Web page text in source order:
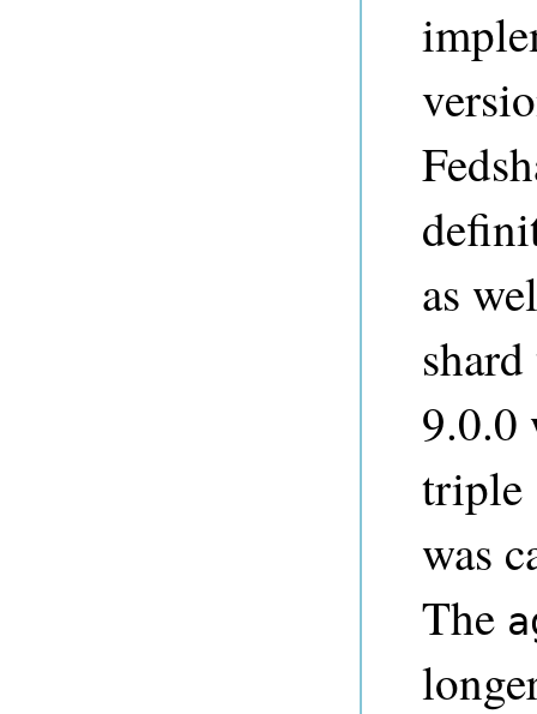
as
9.0.0
triple
was
The